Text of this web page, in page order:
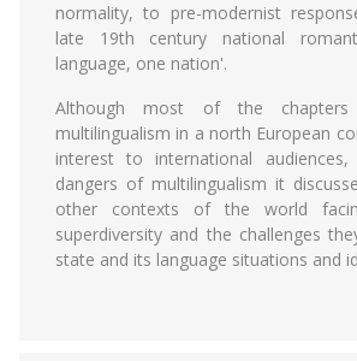
normality, to pre-modernist
late 19th century national
language, one nation'.
Although most of the
multilingualism in a north European
interest to international
dangers of multilingualism it
other contexts of the world
superdiversity and the challenges
state and its language situations and